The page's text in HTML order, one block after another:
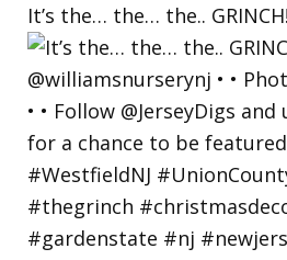
It’s the… the… the..